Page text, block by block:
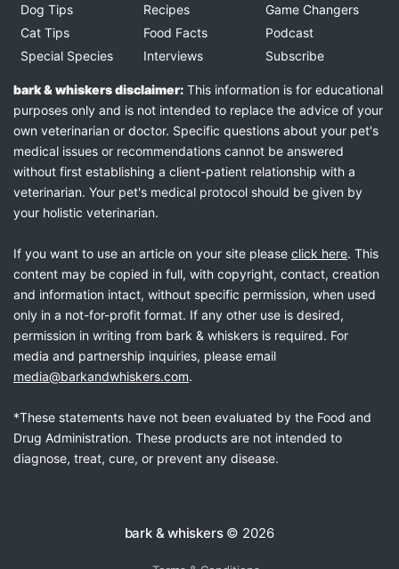
Dog Tips
Cat Tips
Special Species
Recipes
Food Facts
Interviews
Game Changers
Podcast
Subscribe
bark & whiskers disclaimer: This information is for educational
purposes only and is not intended to replace the advice of your
own veterinarian or doctor. Specific questions about your pet's
medical issues or recommendations cannot be answered
without first establishing a client-patient relationship with a
veterinarian. Your pet's medical protocol should be given by
your holistic veterinarian.
If you want to use an article on your site please click here. This
content may be copied in full, with copyright, contact, creation
and information intact, without specific permission, when used
only in a not-for-profit format. If any other use is desired,
permission in writing from bark & whiskers is required. For
media and partnership inquiries, please email
media@barkandwhiskers.com.
*These statements have not been evaluated by the Food and
Drug Administration. These products are not intended to
diagnose, treat, cure, or prevent any disease.
bark & whiskers© 2026